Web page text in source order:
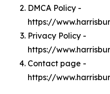
DMCA Policy -
https://
Privacy Policy -
https://
Contact page -
https://